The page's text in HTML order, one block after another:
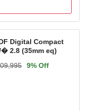
Digital Compact
2.8 (35mm eq)
9% Off